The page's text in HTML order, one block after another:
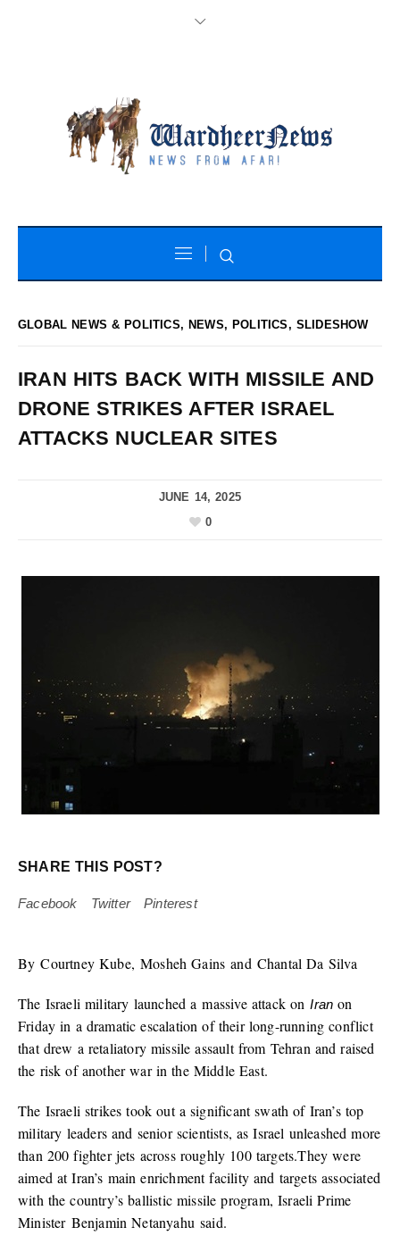
GLOBAL NEWS & POLITICS, NEWS, POLITICS, SLIDESHOW
IRAN HITS BACK WITH MISSILE AND
DRONE STRIKES AFTER ISRAEL
ATTACKS NUCLEAR SITES
JUNE 14, 2025
0
SHARE THIS POST?
Facebook Twitter Pinterest
By Courtney Kube, Mosheh Gains and Chantal Da Silva
The Israeli military launched a massive attack onIranon
Friday in a dramatic escalation of their long-running conflict
that drew a retaliatory missile assault from Tehran and raised
the risk of another war in the Middle East.
The Israeli strikes took out a significant swath of Iran’s top
military leaders and senior scientists, as Israel unleashed more
than 200 fighter jets across roughly 100 targets.They were
aimed at Iran’s main enrichment facility and targets associated
with the country’s ballistic missile program, Israeli Prime
Minister Benjamin Netanyahu said.